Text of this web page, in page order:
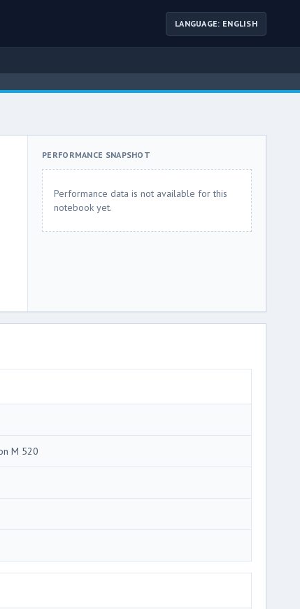
LANGUAGE: ENGLISH
PERFORMANCE SNAPSHOT
Performance data is not available for this
notebook yet.
M 520